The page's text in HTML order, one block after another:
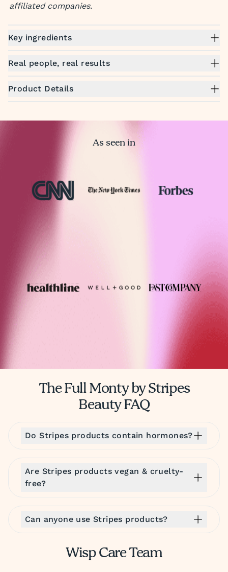
affiliated companies.
Key ingredients
Real people, real results
Product Details
As seen in
The Full Monty by Stripes
Beauty FAQ
Do Stripes products contain hormones?
Are Stripes products vegan & cruelty-
free?
Can anyone use Stripes products?
Wisp Care Team